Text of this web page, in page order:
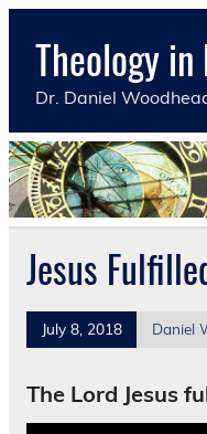
Skip
contentTheology
Dr. Daniel
Jesus
July 8, 2018 Daniel
The Lord Jesus